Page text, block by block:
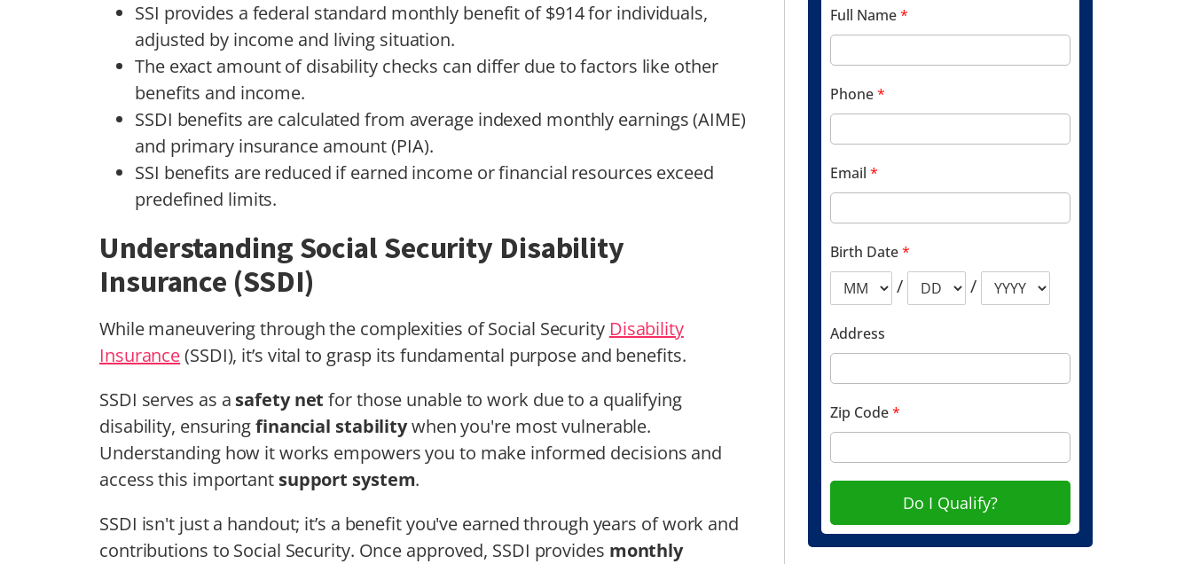
SSI provides a federal standard monthly benefit of $914 for individuals,
adjusted by income and living situation.
The exact amount of disability checks can differ due to factors like other
benefits and income.
SSDI benefits are calculated from average indexed monthly earnings (AIME)
and primary insurance amount (PIA).
SSI benefits are reduced if earned income or financial resources exceed
predefined limits.
Understanding Social Security Disability
Insurance (SSDI)
While maneuvering through the complexities of Social Security Disability
Insurance(SSDI), it’s vital to grasp its fundamental purpose and benefits.
SSDI serves as a safety net for those unable to work due to a qualifying
disability, ensuringfinancial stabilitywhen you're most vulnerable.
Understanding how it works empowers you to make informed decisions and
access this important support system.
SSDI isn't just a handout; it’s a benefit you've earned through years of work and
contributions to Social Security. Once approved, SSDI provides monthly
Full Name*
Phone*
Email *
Birth Date*
/ /
Address
Zip Code*
Do I Qualify?